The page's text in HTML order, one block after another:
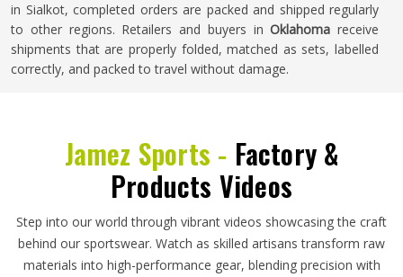
in Sialkot, completed orders are packed and shipped regularly
to other regions. Retailers and buyers inOklahoma receive
shipments that are properly folded, matched as sets, labelled
correctly, and packed to travel without damage.
Jamez Sports - Factory &
Products Videos
Step into our world through vibrant videos showcasing the craft
behind our sportswear. Watch as skilled artisans transform raw
materials into high-performance gear, blending precision with